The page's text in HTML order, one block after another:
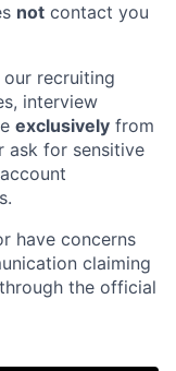
not contact you
recruiting
interview
exclusively from
ask for sensitive
have concerns
claiming
the official